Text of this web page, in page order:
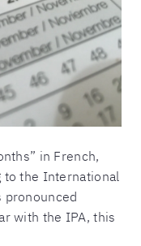
in French,
to the International
pronounced
with the IPA, this